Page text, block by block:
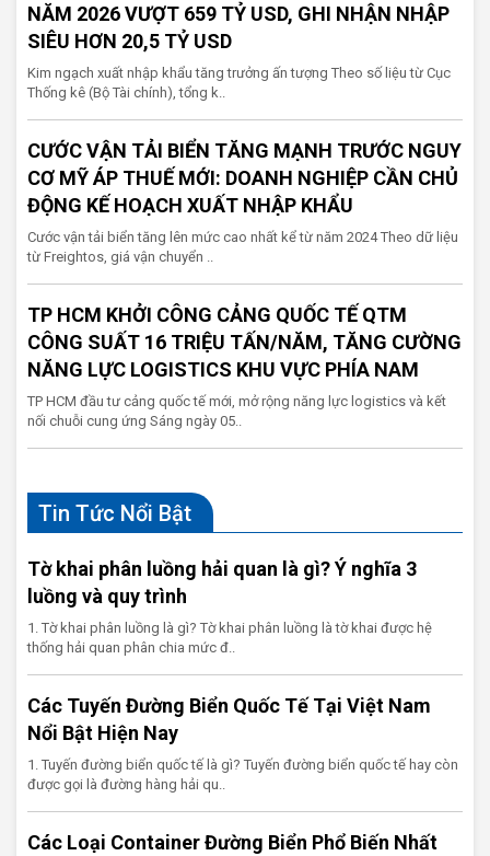
NĂM 2026 VƯỢT 659 TỶ USD, GHI NHẬN NHẬP
SIÊU HƠN 20,5 TỶ USD
Kim ngạch xuất nhập khẩu tăng trưởng ấn tượng Theo số liệu từ Cục
Thống kê (Bộ Tài chính), tổng k..
CƯỚC VẬN TẢI BIỂN TĂNG MẠNH TRƯỚC NGUY
CƠ MỸ ÁP THUẾ MỚI: DOANH NGHIỆP CẦN CHỦ
ĐỘNG KẾ HOẠCH XUẤT NHẬP KHẨU
Cước vận tải biển tăng lên mức cao nhất kể từ năm 2024 Theo dữ liệu
từ Freightos, giá vận chuyển ..
TP HCM KHỞI CÔNG CẢNG QUỐC TẾ QTM
CÔNG SUẤT 16 TRIỆU TẤN/NĂM, TĂNG CƯỜNG
NĂNG LỰC LOGISTICS KHU VỰC PHÍA NAM
TP HCM đầu tư cảng quốc tế mới, mở rộng năng lực logistics và kết
nối chuỗi cung ứng Sáng ngày 05..
Tin Tức Nổi Bật
Tờ khai phân luồng hải quan là gì? Ý nghĩa 3
luồng và quy trình
1. Tờ khai phân luồng là gì? Tờ khai phân luồng là tờ khai được hệ
thống hải quan phân chia mức đ..
Các Tuyến Đường Biển Quốc Tế Tại Việt Nam
Nổi Bật Hiện Nay
1. Tuyến đường biển quốc tế là gì? Tuyến đường biển quốc tế hay còn
được gọi là đường hàng hải qu..
Các Loại Container Đường Biển Phổ Biến Nhất